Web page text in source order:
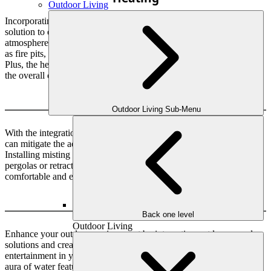
Outdoor Living
Outdoor Living Sub-Menu
Back one level
Outdoor Living
Incorporating heating options into your outdoor space is a great
solution to extend its usage. You can create a cozy and inviting
atmosphere for yourself and your guests with various options, such
as fire pits, patio heaters, outdoor heaters and outdoor fireplaces.
Plus, the heating solution adds value to your home while enhancing
the overall outdoor living experience.
Cooling
With the integration of cooling solutions in your living spaces, you
can mitigate the adverse effects of the intense summer heat.
Installing misting systems, outdoor fans, and shade structures like
pergolas or retractable awnings can beat the heat and create a
comfortable and enjoyable outdoor space.
Sound
Enhance your outdoor environment by integrating outdoor sound
solutions and creating a perfect blend of relaxation and
entertainment in your backyard. You can experience the soothing
aura of water features and relish the finely tuned sound system that